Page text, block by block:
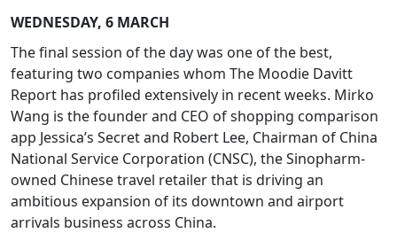
WEDNESDAY, 6 MARCH
The final session of the day was one of the best,
featuring two companies whom The Moodie Davitt
Report has profiled extensively in recent weeks. Mirko
Wang is the founder and CEO of shopping comparison
app Jessica’s Secret and Robert Lee, Chairman of China
National Service Corporation (CNSC), the Sinopharm-
owned Chinese travel retailer that is driving an
ambitious expansion of its downtown and airport
arrivals business across China.